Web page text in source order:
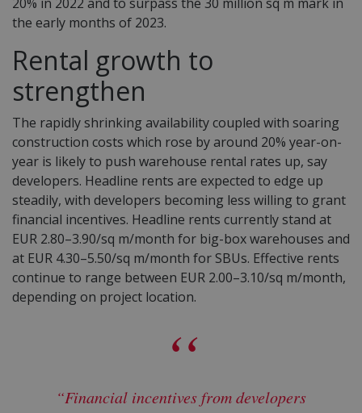
the early months of 2023.
Rental growth to
strengthen
The rapidly shrinking availability coupled with soaring
construction costs which rose by around 20% year-on-
year is likely to push warehouse rental rates up, say
developers. Headline rents are expected to edge up
steadily, with developers becoming less willing to grant
financial incentives. Headline rents currently stand at
EUR 2.80–3.90/sq m/month for big-box warehouses and
at EUR 4.30–5.50/sq m/month for SBUs. Effective rents
continue to range between EUR 2.00–3.10/sq m/month,
depending on project location.
“Financial incentives from developers